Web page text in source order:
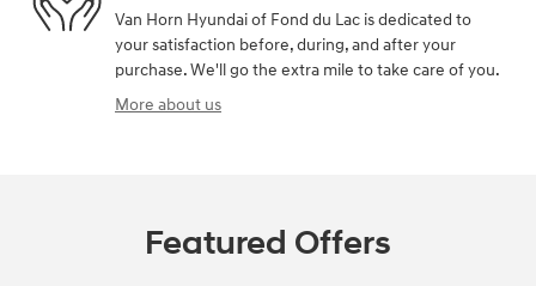
Van Horn Hyundai of Fond du Lac is dedicated to
your satisfaction before, during, and after your
purchase. We'll go the extra mile to take care of you.
More about us
Featured Offers